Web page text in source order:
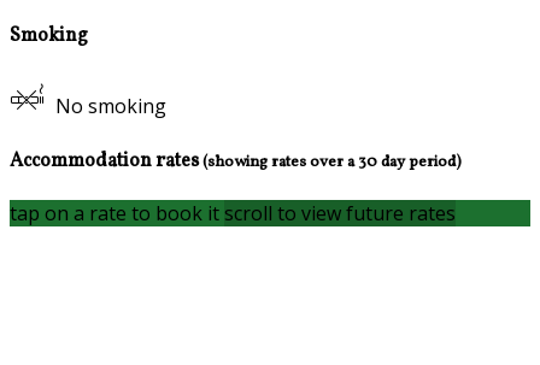
Smoking
No smoking
Accommodation rates(showing rates over a 30 day period)
tap on a rate to book it scroll to view future rates